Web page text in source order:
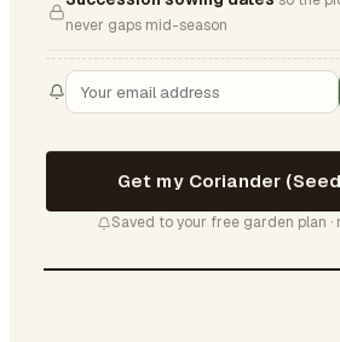
never gaps mid-season
Get my Coriander
Saved to your free garden plan ·